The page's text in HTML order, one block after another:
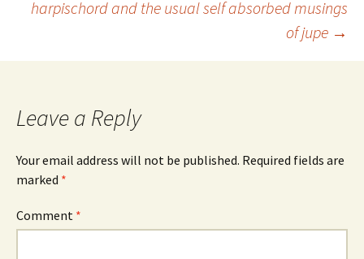
harpischord and the usual self absorbed musings
of jupe →
Leave a Reply
Your email address will not be published. Required fields are
marked *
Comment *